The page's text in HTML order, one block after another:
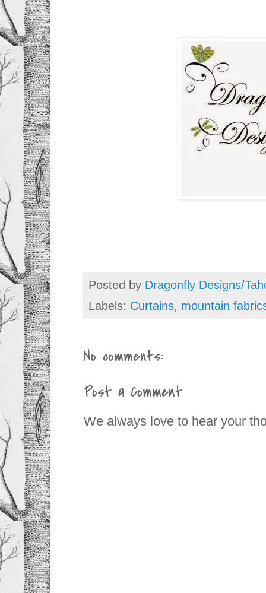
Posted by Dragonfly Designs/
Labels: Curtains, mountain
No comments:
Post a Comment
We always love to hear your